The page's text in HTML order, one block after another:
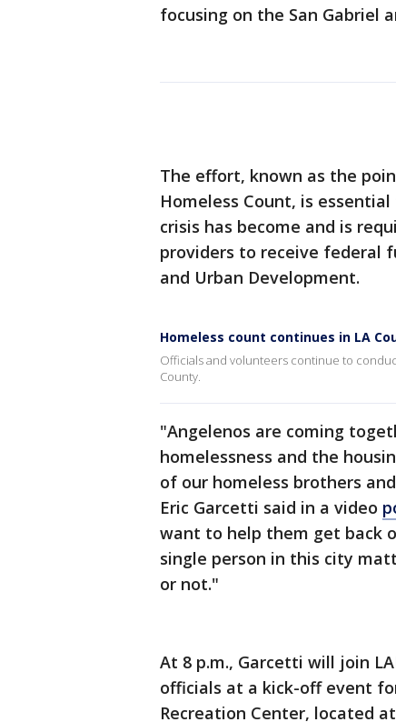
focusing on the San Gabriel
The effort, known as the
Homeless Count, is
crisis has become and is
providers to receive federal
and Urban Development.
Homeless count continues in LA
Officials and volunteers continue to
County.
"Angelenos are coming
homelessness and the
of our homeless brothers
Eric Garcetti said in a video
want to help them get back
single person in this city
or not."
At 8 p.m., Garcetti will join
officials at a kick-off event
Recreation Center, located